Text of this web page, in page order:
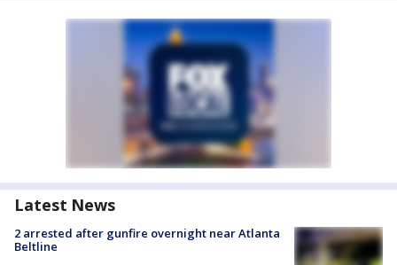
Latest News
2 arrested after gunfire overnight near Atlanta
Beltline